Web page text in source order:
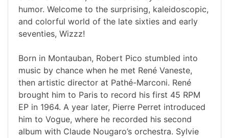
humor. Welcome to the surprising, kaleidoscopic,
and colorful world of the late sixties and early
seventies, Wizzz!
Born in Montauban, Robert Pico stumbled into
music by chance when he met René Vaneste,
then artistic director at Pathé-Marconi. René
brought him to Paris to record his first 45 RPM
EP in 1964. A year later, Pierre Perret introduced
him to Vogue, where he recorded his second
album with Claude Nougaro’s orchestra. Sylvie